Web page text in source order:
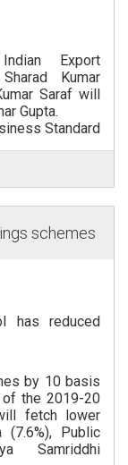
Export
Kumar
Saraf will
Gupta.
Standard
schemes
has reduced
by 10 basis
the 2019-20
fetch lower
Public
Samriddhi